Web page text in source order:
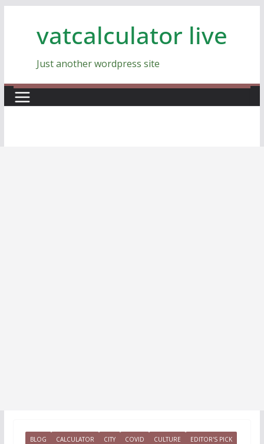
vatcalculator live
Just another wordpress site
BLOG CALCULATOR CITY COVID CULTURE
EDITOR'S PICK